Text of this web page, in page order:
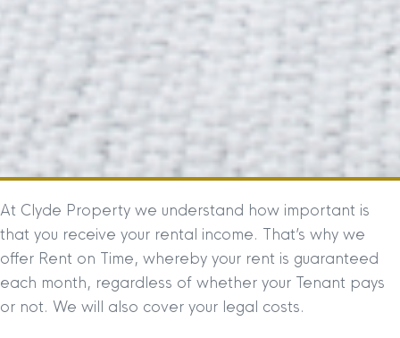
At Clyde Property we understand how important is
that you receive your rental income. That’s why we
offer Rent on Time, whereby your rent is guaranteed
each month, regardless of whether your Tenant pays
or not. We will also cover your legal costs.